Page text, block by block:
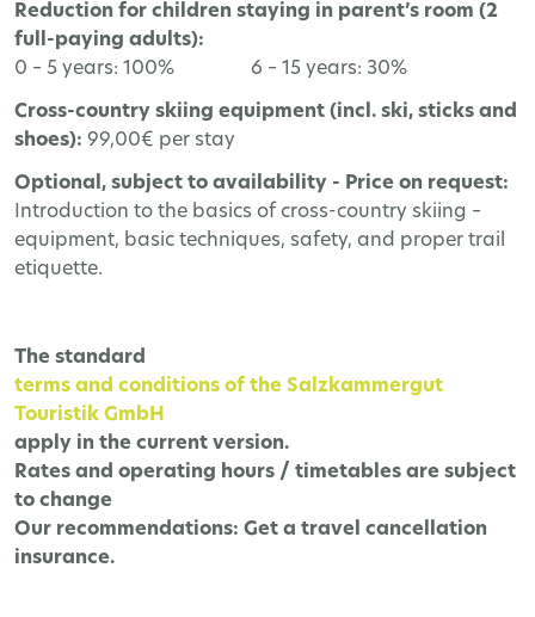
Reduction for children staying in parent’s room (2
full-paying adults):
0 – 5 years: 100% 6 – 15 years: 30%
Cross-country skiing equipment (incl. ski, sticks and
shoes): 99,00€ per stay
Optional, subject to availability - Price on request:
Introduction to the basics of cross-country skiing –
equipment, basic techniques, safety, and proper trail
etiquette.
The standard
terms and conditions of the Salzkammergut
Touristik GmbH
apply in the current version.
Rates and operating hours / timetables are subject
to change
Our recommendations: Get a travel cancellation
insurance.